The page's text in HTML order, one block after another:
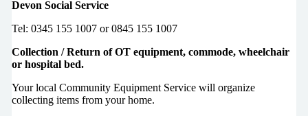
Devon Social Service
Tel: 0345 155 1007 or 0845 155 1007
Collection / Return of OT equipment, commode, wheelchair
or hospital bed.
Your local Community Equipment Service will organize
collecting items from your home.